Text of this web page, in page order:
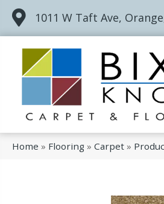
1011 W Taft Ave,
Home » Flooring » Carpet »